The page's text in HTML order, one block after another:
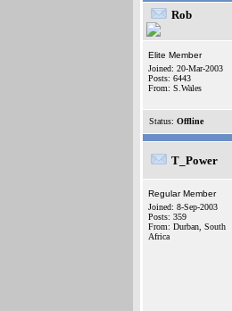
Rob
Elite Member
Joined: 20-Mar-2003
Posts: 6443
From: S.Wales
Status: Offline
T_Power
Regular Member
Joined: 8-Sep-2003
Posts: 359
From: Durban, South
Africa